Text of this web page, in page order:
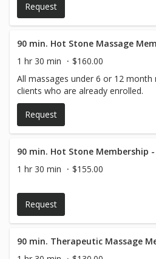
Request
90 min. Hot Stone Massage
1 hr 30 min
$160.00
All massages under 6 or 12
clients who are already enrolled.
Request
90 min. Hot Stone Membership
1 hr 30 min
$155.00
Request
90 min. Therapeutic Massage